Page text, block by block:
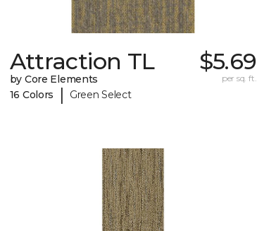
Attraction TL
by Core Elements
16 Colors
| Green Select
$5.69
per sq. ft.